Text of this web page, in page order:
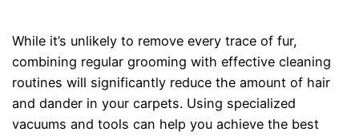
While it’s unlikely to remove every trace of fur,
combining regular grooming with effective cleaning
routines will significantly reduce the amount of hair
and dander in your carpets. Using specialized
vacuums and tools can help you achieve the best